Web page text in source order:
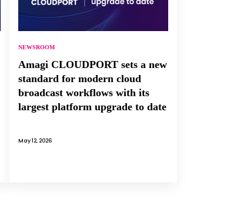
NEWSROOM
Amagi CLOUDPORT sets a new
standard for modern cloud
broadcast workflows with its
largest platform upgrade to date
May 12, 2026